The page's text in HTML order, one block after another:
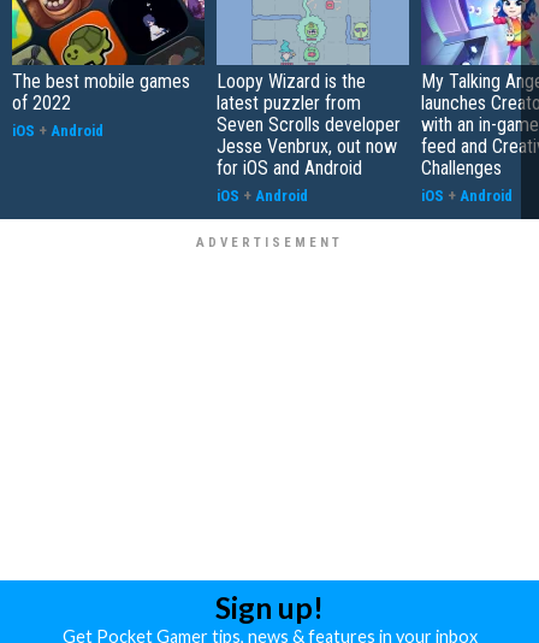
The best mobile games
of 2022
iOS + Android
Loopy Wizard is the
latest puzzler from
Seven Scrolls developer
Jesse Venbrux, out now
for iOS and Android
iOS + Android
My Talking
launches
with an in-
feed and
Challenges
iOS + Android
Sign up!
Get Pocket Gamer tips, news & features in your inbox